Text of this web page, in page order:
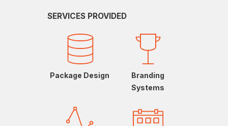
SERVICES PROVIDED
Package Design
Branding
Systems